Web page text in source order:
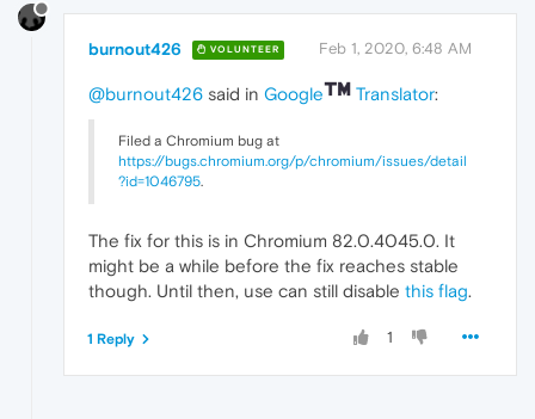
burnout426 VOLUNTEER Feb 1, 2020, 6:48 AM
@burnout426 said in Google Translator:
Filed a Chromium bug at
https://bugs.chromium.org/p/chromium/issues/detail
?id=1046795.
The fix for this is in Chromium 82.0.4045.0. It
might be a while before the fix reaches stable
though. Until then, use can still disable this flag.
1
1 Reply